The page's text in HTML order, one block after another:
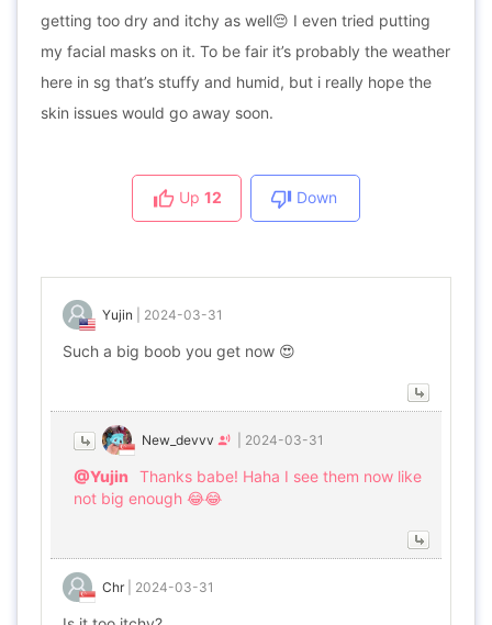
getting too dry and itchy as well😔 I even tried putting
my facial masks on it. To be fair it’s probably the weather
here in sg that’s stuffy and humid, but i really hope the
skin issues would go away soon.
Up 12 Down
Yujin 2024-03-31
Such a big boob you get now 😍
New_devvv 2024-03-31
@Yujin
Thanks babe! Haha I see them now like
not big enough 😂😂
Chr| 2024-03-31